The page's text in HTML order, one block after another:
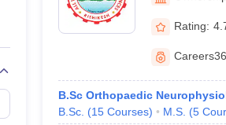
Embryology Colleges in India Veterinary
Medical CollegeArmed Force Medical
FMGE Sample Paper
Paper NEET Biology Question Paper
NEET 2026 Free Mock Test
Rating:
B.Sc Orthopaedic
B.Sc. (15 Courses) M.S. (5